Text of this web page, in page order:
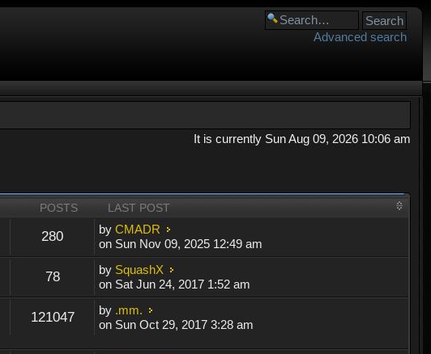
Advanced search
It is currently Sun Aug 09, 2026 10:06 am
POSTS LAST POST
280 byCMADR
on Sun Nov 09, 2025 12:49 am
78 by SquashX
on Sat Jun 24, 2017 1:52 am
121047 by .mm.
on Sun Oct 29, 2017 3:28 am